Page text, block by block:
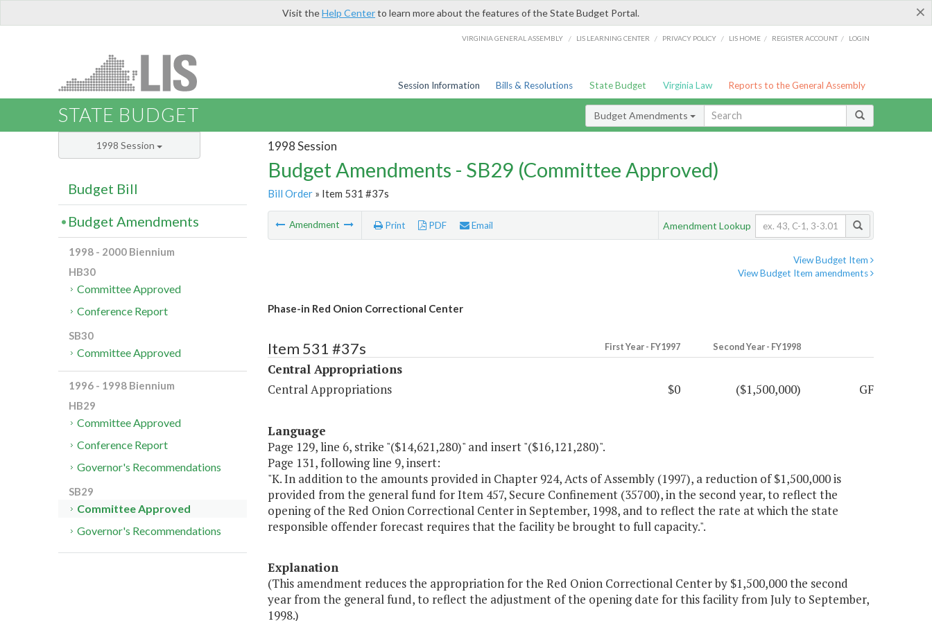
×
Visit theHelp Centerto learn more about the features of the State Budget Portal.
VIRGINIA GENERAL ASSEMBLY / LIS LEARNING CENTER / PRIVACY POLICY / LIS HOME / REGISTER ACCOUNT / LOGIN
Session Information Bills & Resolutions State Budget Virginia Law Reports to the General Assembly
STATE BUDGET Budget Amendments
1998 Session
Budget Amendments - SB29 (Committee Approved)
Bill Order» Item 531 #37s
Amendment Print PDF Email Amendment Lookup
View Budget Item
View Budget Item amendments
Phase-in Red Onion Correctional Center
Item 531 #37s First Year - FY1997 Second Year - FY1998
Central Appropriations
Central Appropriations
$0 ($1,500,000) GF
Language
Page 129, line 6, strike "($14,621,280)" and insert "($16,121,280)".
Page 131, following line 9, insert:
"K. In addition to the amounts provided in Chapter 924, Acts of Assembly (1997), a reduction of $1,500,000 is
provided from the general fund for Item 457, Secure Confinement (35700), in the second year, to reflect the
opening of the Red Onion Correctional Center in September, 1998, and to reflect the rate at which the state
responsible offender forecast requires that the facility be brought to full capacity.".
Explanation
(This amendment reduces the appropriation for the Red Onion Correctional Center by $1,500,000 the second
year from the general fund, to reflect the adjustment of the opening date for this facility from July to September,
1998.)
1998 Session
Budget Bill
Budget Amendments
1998 - 2000 Biennium
HB30
Committee Approved
Conference Report
SB30
Committee Approved
1996 - 1998 Biennium
HB29
Committee Approved
Conference Report
Governor's Recommendations
SB29
Committee Approved
Governor's Recommendations